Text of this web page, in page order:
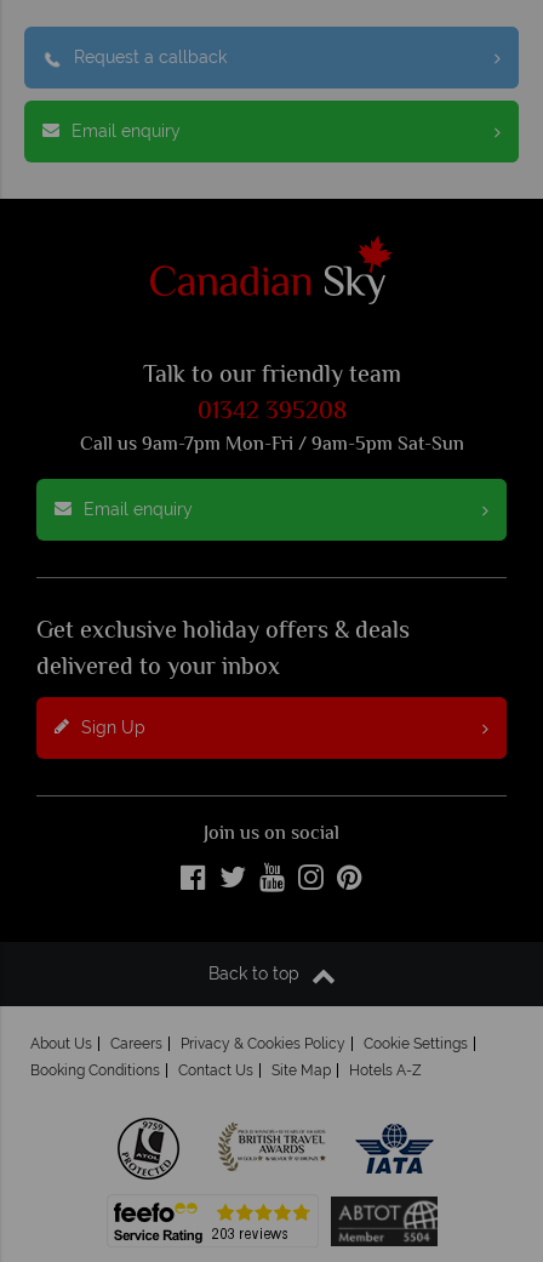
Request a callback
Email enquiry
Talk to our friendly team
01342 395208
Call us 9am-7pm Mon-Fri / 9am-5pm Sat-Sun
Email enquiry
Get exclusive holiday offers & deals
delivered to your inbox
Sign Up
Join us on social
Back to top
About Us Careers Privacy & Cookies Policy
Cookie Settings
Booking Conditions
Contact Us Site Map Hotels A-Z